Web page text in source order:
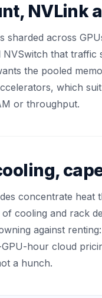
NVLink
sharded across
NVSwitch that traffic
the pooled
which
or throughput.
concentrate
cooling and rack
against
hour cloud
a hunch.